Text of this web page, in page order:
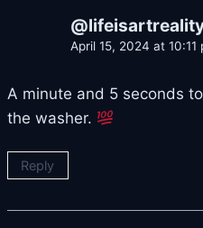
April 15, 2024 at 10:11
A minute and 5 seconds
the washer.
Reply